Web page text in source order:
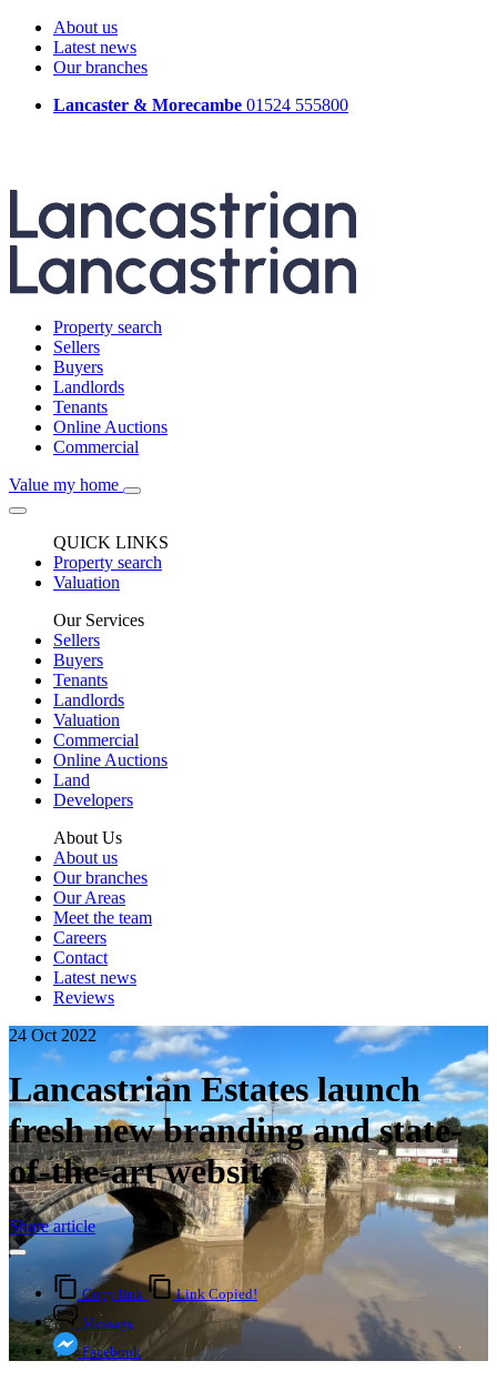
About us
Latest news
Our branches
Lancaster & Morecambe 01524 555800
Property search
Sellers
Buyers
Landlords
Tenants
Online Auctions
Commercial
Value my home
QUICK LINKS
Property search
Valuation
Our Services
Sellers
Buyers
Tenants
Landlords
Valuation
Commercial
Online Auctions
Land
Developers
About Us
About us
Our branches
Our Areas
Meet the team
Careers
Contact
Latest news
Reviews
24 Oct 2022
Lancastrian Estates launch
fresh new branding and state-
of-the-art website
Share article
Copy link
Link Copied!
Message
Facebook